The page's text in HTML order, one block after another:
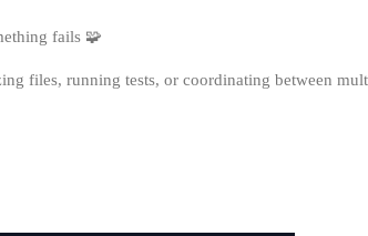
fails 🧩
files, running tests, or coordinating between